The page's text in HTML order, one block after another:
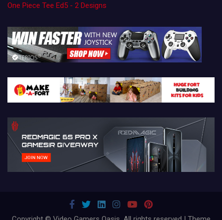
One Piece Tee Ed5 - 2 Designs